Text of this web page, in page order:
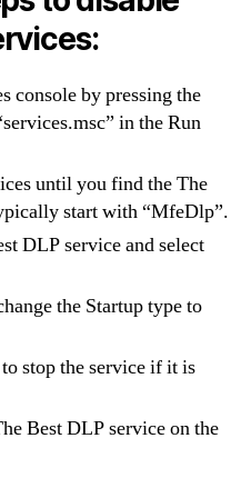
console by pressing the
in the Run
until you find the The
start with “MfeDlp”.
DLP service and select
the Startup type to
stop the service if it is
Best DLP service on the